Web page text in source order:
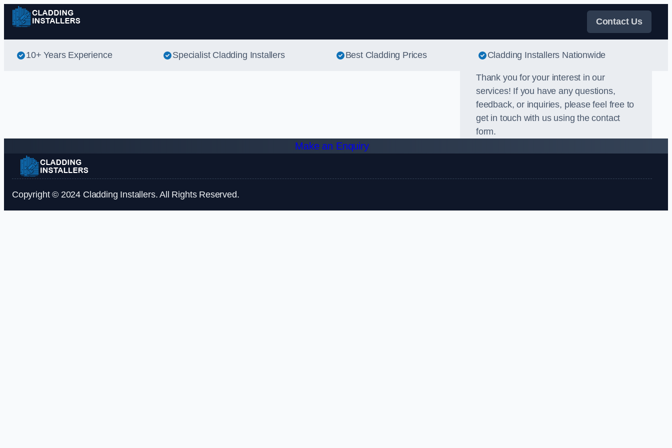
Skip to content
Contact Us
10+ Years Experience Specialist Cladding Installers Best Cladding Prices Cladding Installers Nationwide
Thank you for your interest in our
services! If you have any questions,
feedback, or inquiries, please feel free to
get in touch with us using the contact
form.
Make an Enquiry
Copyright © 2024 Cladding Installers. All Rights Reserved.